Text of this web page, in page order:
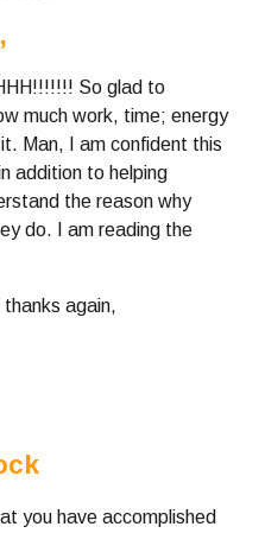
So glad to
much work, time; energy
Man, I am confident this
addition to helping
the reason why
do. I am reading the
again,
you have accomplished